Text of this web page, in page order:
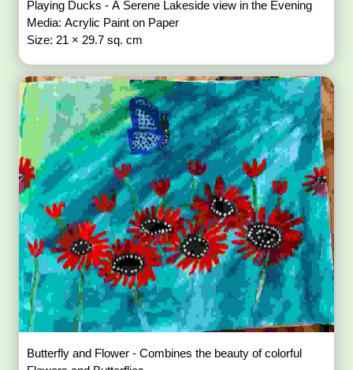
Playing Ducks - A Serene Lakeside view in the Evening
Media: Acrylic Paint on Paper
Size: 21 × 29.7 sq. cm
Butterfly and Flower - Combines the beauty of colorful